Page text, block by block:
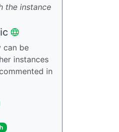
the instance
can be
instances
in